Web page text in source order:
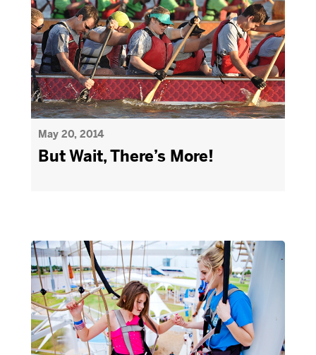
May 20, 2014
But Wait, There’s More!